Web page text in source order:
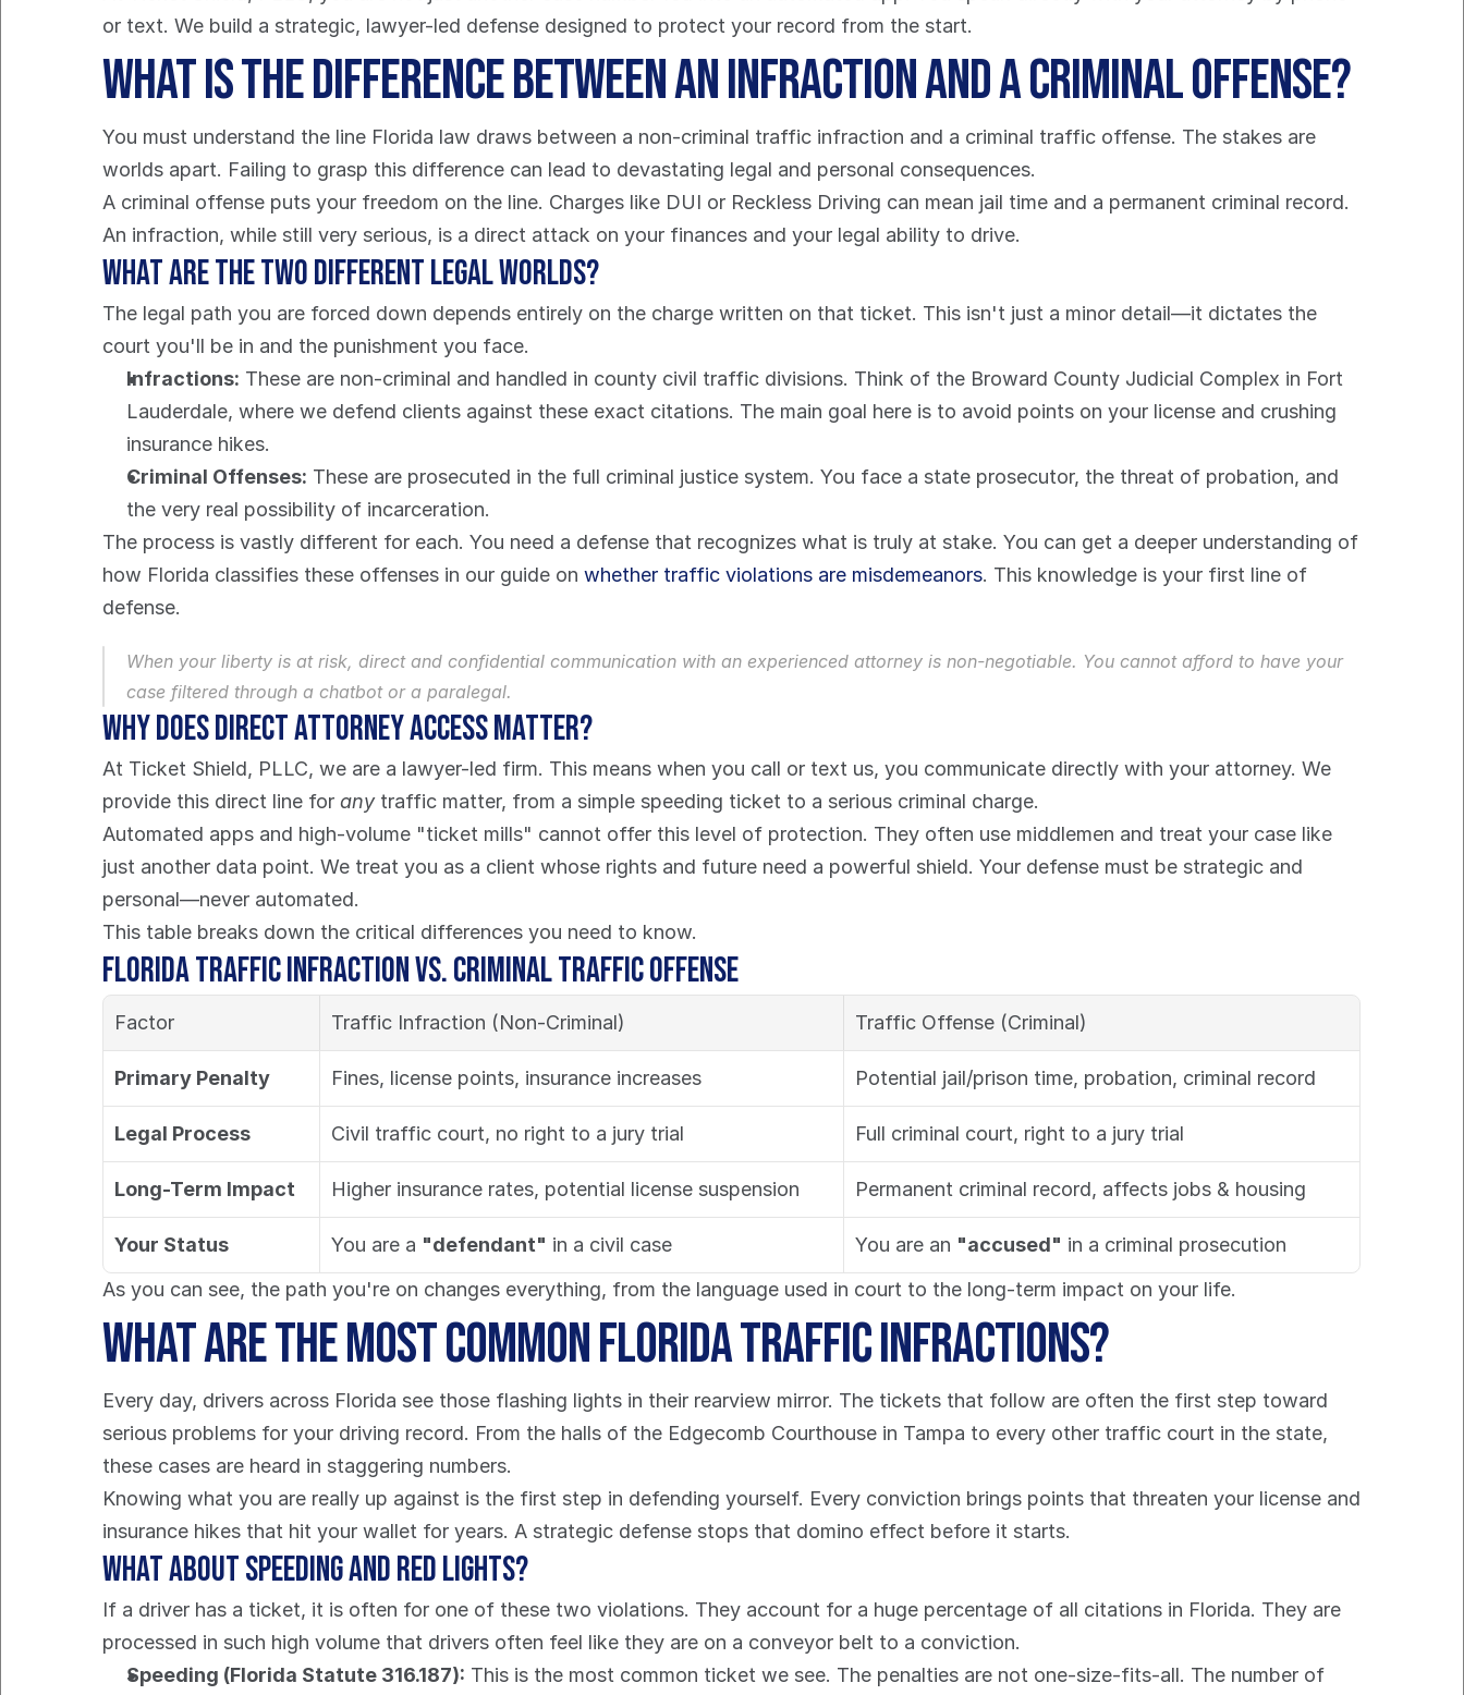
or text. We build a strategic, lawyer-led defense designed to protect your record from the start.
What is the Difference Between an Infraction and a Criminal Offense?
You must understand the line Florida law draws between a non-criminal traffic infraction and a criminal traffic offense. The stakes are
worlds apart. Failing to grasp this difference can lead to devastating legal and personal consequences.
A criminal offense puts your freedom on the line. Charges like DUI or Reckless Driving can mean jail time and a permanent criminal record.
An infraction, while still very serious, is a direct attack on your finances and your legal ability to drive.
What Are the Two Different Legal Worlds?
The legal path you are forced down depends entirely on the charge written on that ticket. This isn't just a minor detail—it dictates the
court you'll be in and the punishment you face.
Infractions: These are non-criminal and handled in county civil traffic divisions. Think of the Broward County Judicial Complex in Fort
Lauderdale, where we defend clients against these exact citations. The main goal here is to avoid points on your license and crushing
insurance hikes.
Criminal Offenses: These are prosecuted in the full criminal justice system. You face a state prosecutor, the threat of probation, and
the very real possibility of incarceration.
The process is vastly different for each. You need a defense that recognizes what is truly at stake. You can get a deeper understanding of
how Florida classifies these offenses in our guide on whether traffic violations are misdemeanors. This knowledge is your first line of
defense.
When your liberty is at risk, direct and confidential communication with an experienced attorney is non-negotiable. You cannot afford to have your
case filtered through a chatbot or a paralegal.
Why Does Direct Attorney Access Matter?
At Ticket Shield, PLLC, we are a lawyer-led firm. This means when you call or text us, you communicate directly with your attorney. We
provide this direct line for any traffic matter, from a simple speeding ticket to a serious criminal charge.
Automated apps and high-volume "ticket mills" cannot offer this level of protection. They often use middlemen and treat your case like
just another data point. We treat you as a client whose rights and future need a powerful shield. Your defense must be strategic and
personal—never automated.
This table breaks down the critical differences you need to know.
Florida Traffic Infraction vs. Criminal Traffic Offense
Factor Traffic Infraction (Non-Criminal) Traffic Offense (Criminal)
Primary Penalty Fines, license points, insurance increases Potential jail/prison time, probation, criminal record
Legal Process Civil traffic court, no right to a jury trial Full criminal court, right to a jury trial
Long-Term Impact Higher insurance rates, potential license suspension Permanent criminal record, affects jobs & housing
Your Status You are a "defendant" in a civil case You are an "accused" in a criminal prosecution
As you can see, the path you're on changes everything, from the language used in court to the long-term impact on your life.
What Are the Most Common Florida Traffic Infractions?
Every day, drivers across Florida see those flashing lights in their rearview mirror. The tickets that follow are often the first step toward
serious problems for your driving record. From the halls of the Edgecomb Courthouse in Tampa to every other traffic court in the state,
these cases are heard in staggering numbers.
Knowing what you are really up against is the first step in defending yourself. Every conviction brings points that threaten your license and
insurance hikes that hit your wallet for years. A strategic defense stops that domino effect before it starts.
What About Speeding and Red Lights?
If a driver has a ticket, it is often for one of these two violations. They account for a huge percentage of all citations in Florida. They are
processed in such high volume that drivers often feel like they are on a conveyor belt to a conviction.
Speeding (Florida Statute 316.187): This is the most common ticket we see. The penalties are not one-size-fits-all. The number of